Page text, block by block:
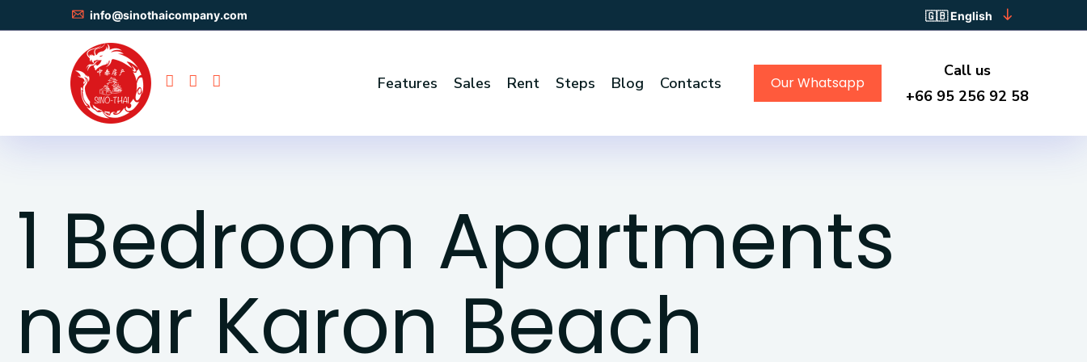
info@sinothaicompany.com English
Features Sales Rent Steps Blog Contacts Our Whatsapp
Call us
+66 95 256 92 58
1 Bedroom Apartments
near Karon Beach